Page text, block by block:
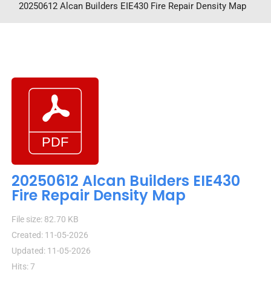
20250612 Alcan Builders EIE430 Fire Repair Density Map
20250612 Alcan Builders EIE430
Fire Repair Density Map
File size: 82.70 KB
Created: 11-05-2026
Updated: 11-05-2026
Hits: 7